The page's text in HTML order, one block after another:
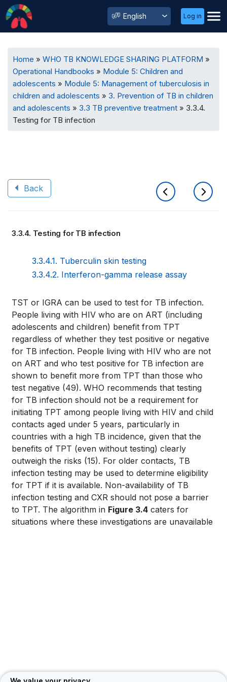
Select
your
User
Menu
Log in
Breadcrumb
Home
WHO TB KNOWLEDGE SHARING PLATFORM
Operational Handbooks
Module 5: Children and
adolescents
Module 5: Management of tuberculosis in
children and adolescents
3. Prevention of TB in children
and adolescents
3.3 TB preventive treatment
3.3.4.
Testing for TB infection
Back
traversal
links
WHO
TB
KNOWLEDGE
SHARING
PLATFORM
3.3.4. Testing for TB infection
3.3.4.1. Tuberculin skin testing
3.3.4.2. Interferon-gamma release assay
Book
traversal
links
for
WHO
TB
KNOWLEDGE
SHARING
PLATFORM
TST or IGRA can be used to test for TB infection.
People living with HIV who are on ART (including
adolescents and children) benefit from TPT
regardless of whether they test positive or negative
for TB infection. People living with HIV who are not
on ART and who test positive for TB infection are
shown to benefit more from TPT than those who
test negative (49). WHO recommends that testing
for TB infection should not be a requirement for
initiating TPT among people living with HIV and child
contacts aged under 5 years, particularly in
countries with a high TB incidence, given that the
benefits of TPT (even without testing) clearly
outweigh the risks (15). For older contacts, TB
infection testing may be used to determine eligibility
for TPT if it is available. Non-availability of TB
infection testing and CXR should not pose a barrier
to TPT. The algorithm in Figure 3.4 caters for
situations where these investigations are unavailable